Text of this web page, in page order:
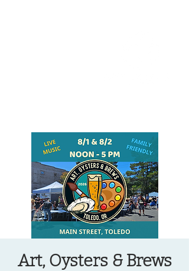
Art, Oysters & Brews